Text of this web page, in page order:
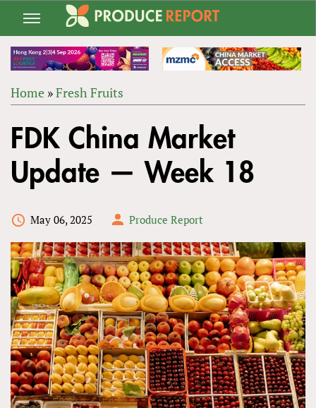
Jump
navigation
ARE
HERE
Home »Fresh Fruits
to
top
FDK China Market
Update — Week 18
May 06, 2025 Produce Report